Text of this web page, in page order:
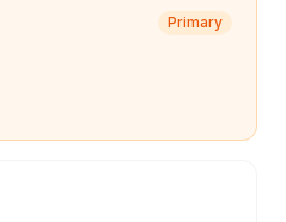
Primary